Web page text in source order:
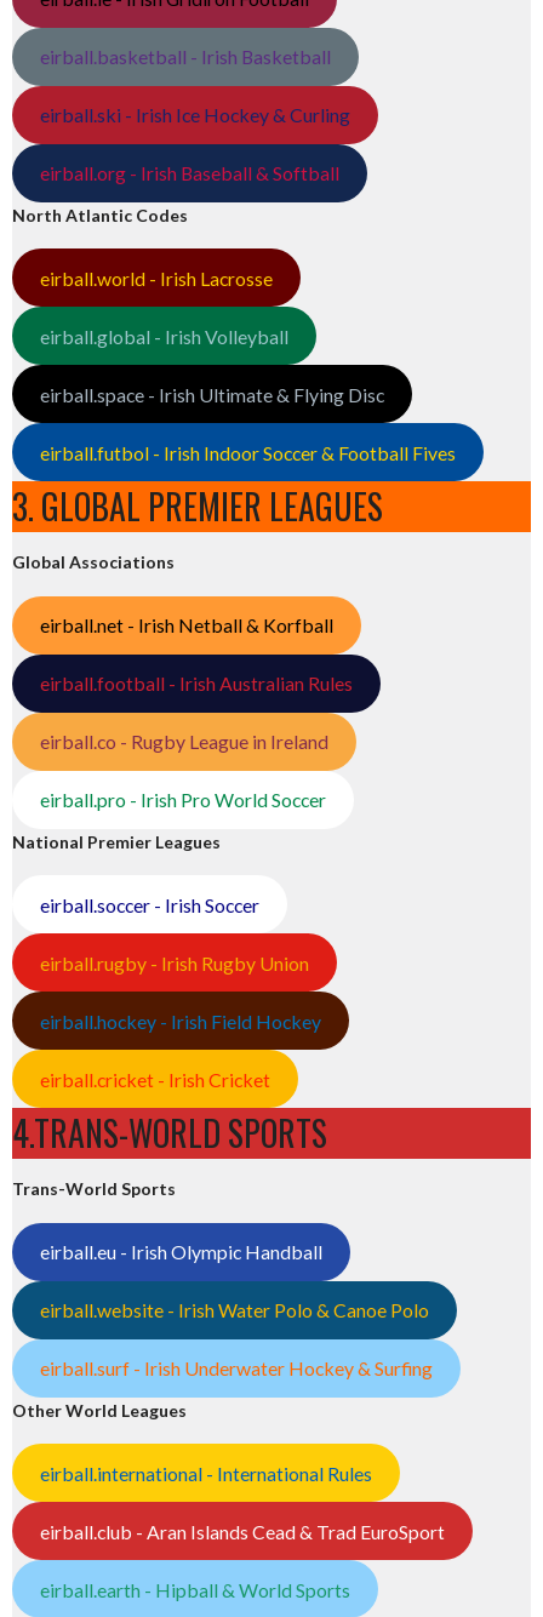
eirball.basketball - Irish Basketball
eirball.ski - Irish Ice Hockey & Curling
eirball.org - Irish Baseball & Softball
North Atlantic Codes
eirball.world - Irish Lacrosse
eirball.global - Irish Volleyball
eirball.space - Irish Ultimate & Flying Disc
eirball.futbol - Irish Indoor Soccer & Football Fives
3. GLOBAL PREMIER LEAGUES
Global Associations
eirball.net - Irish Netball & Korfball
eirball.football - Irish Australian Rules
eirball.co - Rugby League in Ireland
eirball.pro - Irish Pro World Soccer
National Premier Leagues
eirball.soccer - Irish Soccer
eirball.rugby - Irish Rugby Union
eirball.hockey - Irish Field Hockey
eirball.cricket - Irish Cricket
4.TRANS-WORLD SPORTS
Trans-World Sports
eirball.eu - Irish Olympic Handball
eirball.website - Irish Water Polo & Canoe Polo
eirball.surf - Irish Underwater Hockey & Surfing
Other World Leagues
eirball.international - International Rules
eirball.club - Aran Islands Cead & Trad EuroSport
eirball.earth - Hipball & World Sports